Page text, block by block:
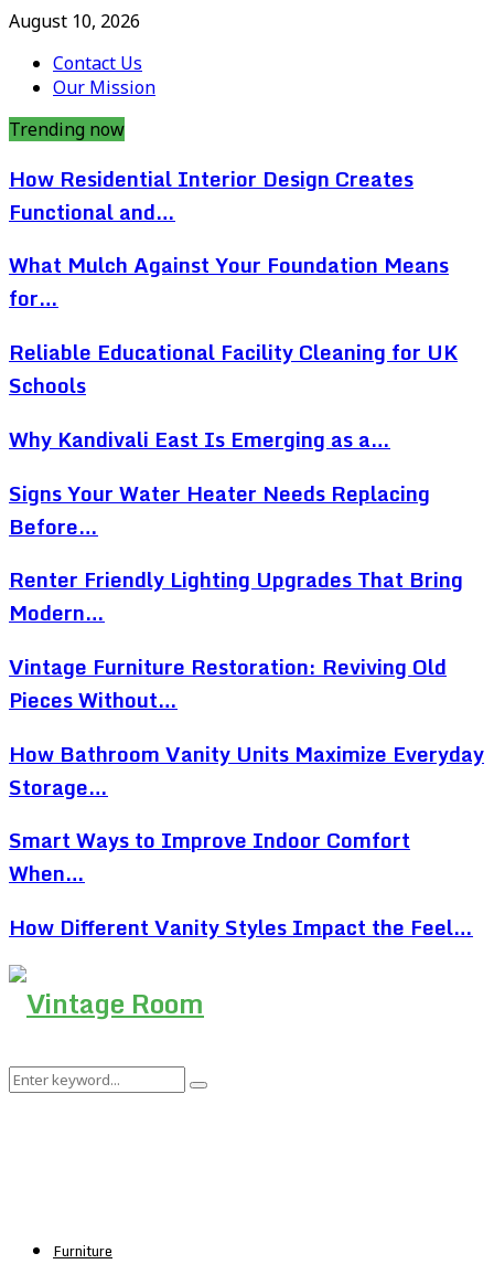
August 10, 2026
Contact Us
Our Mission
Trending now
How Residential Interior Design Creates
Functional and…
What Mulch Against Your Foundation Means
for…
Reliable Educational Facility Cleaning for UK
Schools
Why Kandivali East Is Emerging as a…
Signs Your Water Heater Needs Replacing
Before…
Renter Friendly Lighting Upgrades That Bring
Modern…
Vintage Furniture Restoration: Reviving Old
Pieces Without…
How Bathroom Vanity Units Maximize Everyday
Storage…
Smart Ways to Improve Indoor Comfort
When…
How Different Vanity Styles Impact the Feel…
Search
Search
Furniture